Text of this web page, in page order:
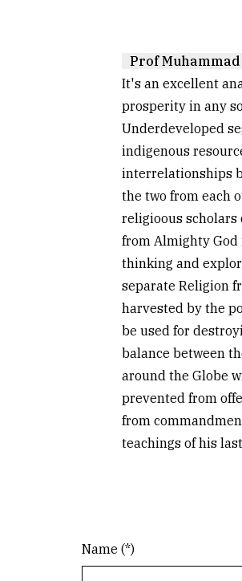
Prof
It's an excellent
prosperity in any
Underdeveloped
indigenous
interrelationships
the two from each
religioous scholars
from Almighty God
thinking and
separate Religion
harvested by the
be used for
balance between
around the Globe
prevented from
from
teachings of his
Name (*)